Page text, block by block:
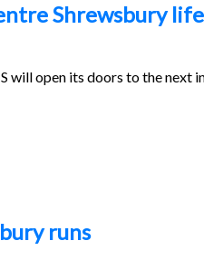
Shrewsbury life
will open its doors to the next
runs